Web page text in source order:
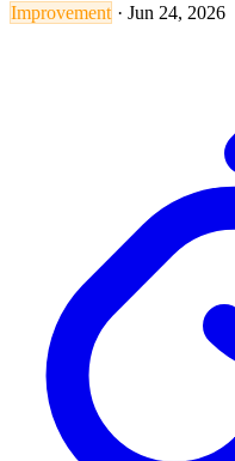
Improvement · Jun 24, 2026